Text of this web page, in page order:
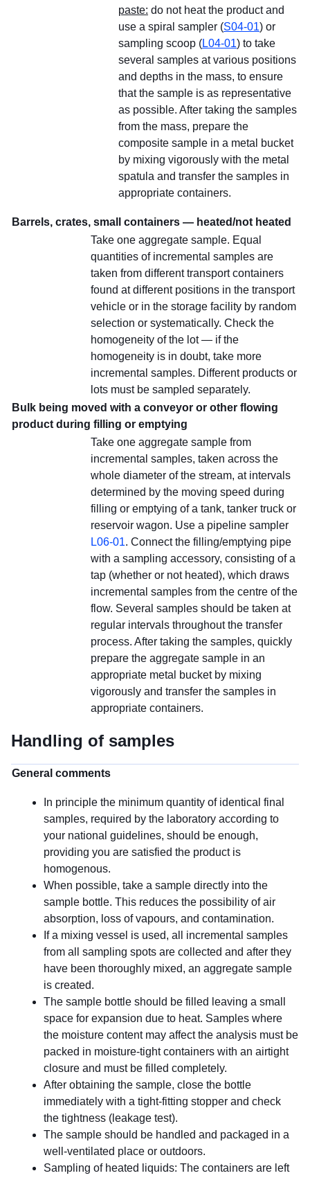
paste: do not heat the product and
use a spiral sampler (S04-01) or
sampling scoop (L04-01) to take
several samples at various positions
and depths in the mass, to ensure
that the sample is as representative
as possible. After taking the samples
from the mass, prepare the
composite sample in a metal bucket
by mixing vigorously with the metal
spatula and transfer the samples in
appropriate containers.
Barrels, crates, small containers — heated/not heated
Take one aggregate sample. Equal
quantities of incremental samples are
taken from different transport containers
found at different positions in the transport
vehicle or in the storage facility by random
selection or systematically. Check the
homogeneity of the lot — if the
homogeneity is in doubt, take more
incremental samples. Different products or
lots must be sampled separately.
Bulk being moved with a conveyor or other flowing
product during filling or emptying
Take one aggregate sample from
incremental samples, taken across the
whole diameter of the stream, at intervals
determined by the moving speed during
filling or emptying of a tank, tanker truck or
reservoir wagon. Use a pipeline sampler
L06-01. Connect the filling/emptying pipe
with a sampling accessory, consisting of a
tap (whether or not heated), which draws
incremental samples from the centre of the
flow. Several samples should be taken at
regular intervals throughout the transfer
process. After taking the samples, quickly
prepare the aggregate sample in an
appropriate metal bucket by mixing
vigorously and transfer the samples in
appropriate containers.
Handling of samples
General comments
In principle the minimum quantity of identical final
samples, required by the laboratory according to
your national guidelines, should be enough,
providing you are satisfied the product is
homogenous.
When possible, take a sample directly into the
sample bottle. This reduces the possibility of air
absorption, loss of vapours, and contamination.
If a mixing vessel is used, all incremental samples
from all sampling spots are collected and after they
have been thoroughly mixed, an aggregate sample
is created.
The sample bottle should be filled leaving a small
space for expansion due to heat. Samples where
the moisture content may affect the analysis must be
packed in moisture-tight containers with an airtight
closure and must be filled completely.
After obtaining the sample, close the bottle
immediately with a tight-fitting stopper and check
the tightness (leakage test).
The sample should be handled and packaged in a
well-ventilated place or outdoors.
Sampling of heated liquids: The containers are left